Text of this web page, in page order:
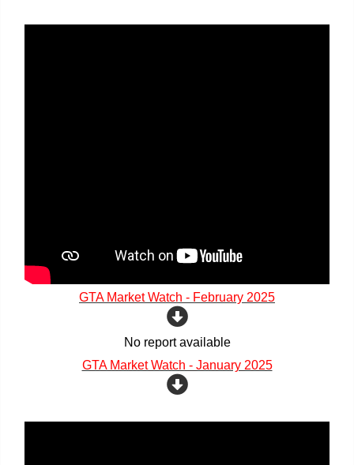
GTA Market Watch - February 2025
No report available
GTA Market Watch - January 2025